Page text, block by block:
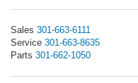
Sales 301-663-6111
Service 301-663-8635
Parts 301-662-1050